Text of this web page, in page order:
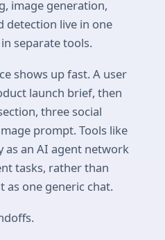
image generation,
detection live in one
separate tools.
shows up fast. A user
launch brief, then
three social
prompt. Tools like
as an AI agent network
tasks, rather than
as one generic chat.